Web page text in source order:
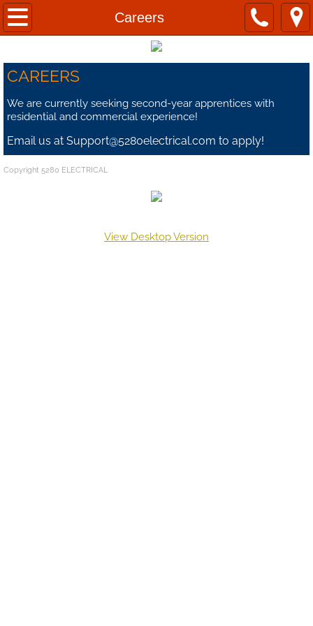
Careers
Home
Commercial
Residential
Privacy Policy
CAREERS
We are currently seeking second-year apprentices with
residential and commercial experience!
Email us at Support@5280electrical.com to apply!
Copyright 5280 ELECTRICAL
View Desktop Version